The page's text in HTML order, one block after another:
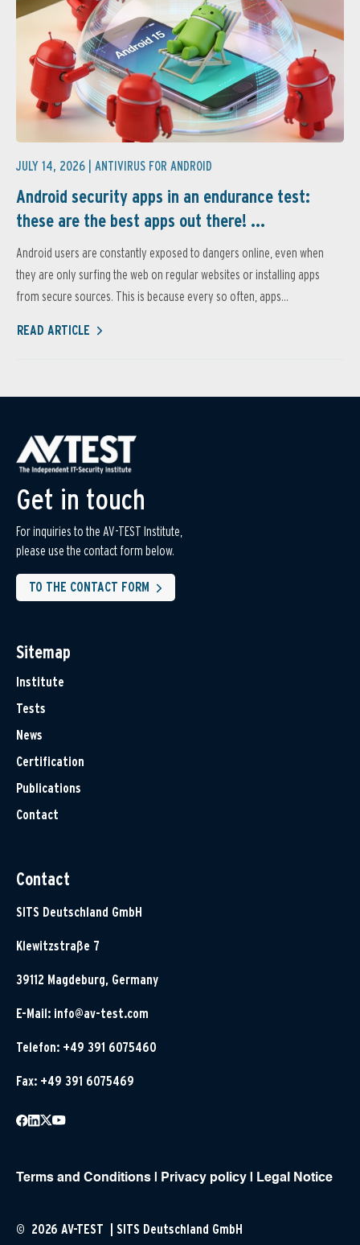
JULY 14, 2026 | ANTIVIRUS FOR ANDROID
Android security apps in an endurance test:
these are the best apps out there! ...
Android users are constantly exposed to dangers online, even when
they are only surfing the web on regular websites or installing apps
from secure sources. This is because every so often, apps...
READ ARTICLE
Get in touch
For inquiries to the AV-TEST Institute,
please use the contact form below.
TO THE CONTACT FORM
Sitemap
Institute
Tests
News
Certification
Publications
Contact
Contact
SITS Deutschland GmbH
Klewitzstraße 7
39112 Magdeburg, Germany
E-Mail: info@av-test.com
Telefon: +49 391 6075460
Fax: +49 391 6075469
Terms and Conditions | Privacy policy | Legal Notice
© 2026 AV-TEST | SITS Deutschland GmbH